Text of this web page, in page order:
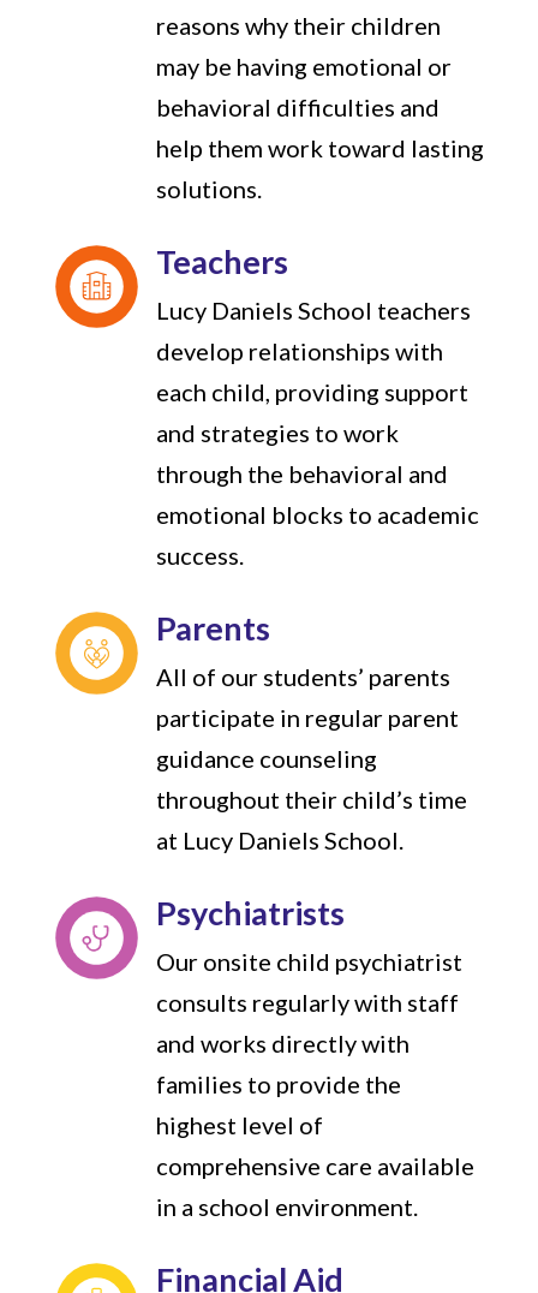
reasons why their children
may be having emotional or
behavioral difficulties and
help them work toward lasting
solutions.
Teachers
Lucy Daniels School teachers
develop relationships with
each child, providing support
and strategies to work
through the behavioral and
emotional blocks to academic
success.
Parents
All of our students’ parents
participate in regular parent
guidance counseling
throughout their child’s time
at Lucy Daniels School.
Psychiatrists
Our onsite child psychiatrist
consults regularly with staff
and works directly with
families to provide the
highest level of
comprehensive care available
in a school environment.
Financial Aid